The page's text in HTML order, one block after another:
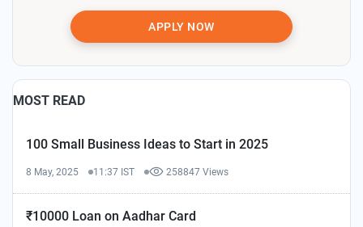
APPLY NOW
MOST READ
100 Small Business Ideas to Start in 2025
8 May, 2025 11:37 IST 258847 Views
₹10000 Loan on Aadhar Card